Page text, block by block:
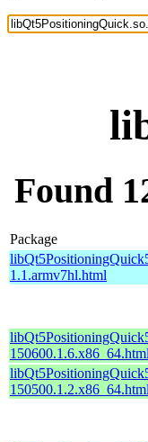
Found
Package
1.1.armv7hl.html
150600.1.6.x86_64.html
150500.1.2.x86_64.html